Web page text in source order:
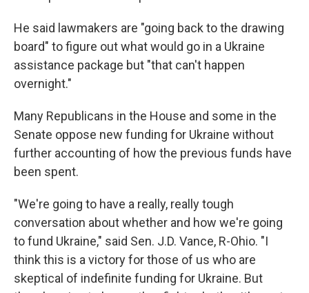
He said lawmakers are "going back to the drawing
board" to figure out what would go in a Ukraine
assistance package but "that can't happen
overnight."
Many Republicans in the House and some in the
Senate oppose new funding for Ukraine without
further accounting of how the previous funds have
been spent.
"We're going to have a really, really tough
conversation about whether and how we're going
to fund Ukraine," said Sen. J.D. Vance, R-Ohio. "I
think this is a victory for those of us who are
skeptical of indefinite funding for Ukraine. But